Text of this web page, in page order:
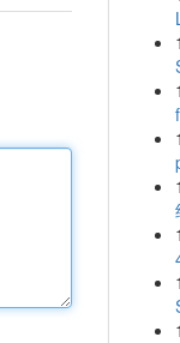
1
1
1
1
1
1
1